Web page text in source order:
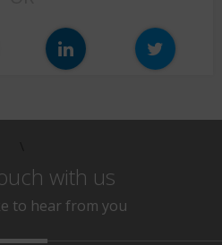
with us
to hear from you